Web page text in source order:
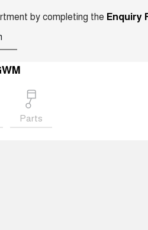
by completing the Enquiry
Parts